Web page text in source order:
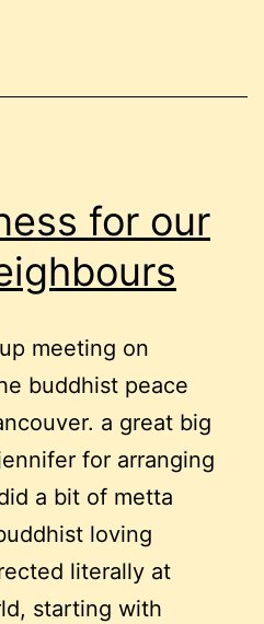
for our
meeting on
buddhist peace
a great big
for arranging
a bit of metta
loving
literally at
starting with